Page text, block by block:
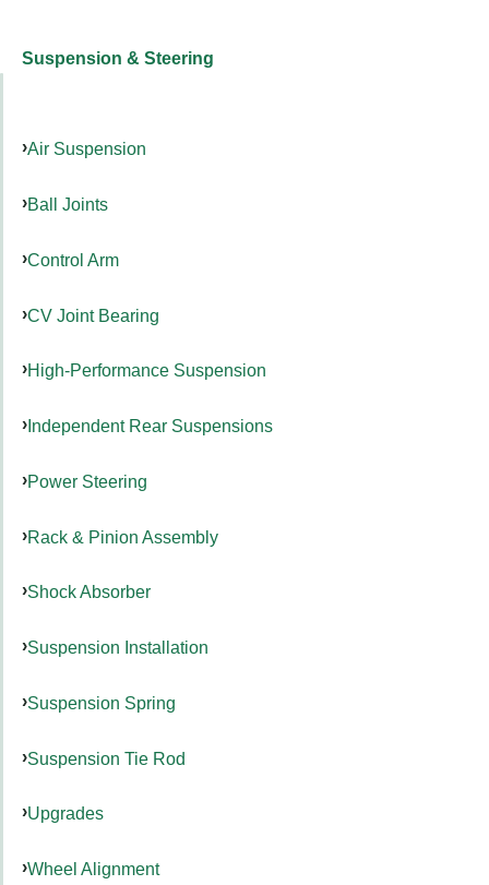
Suspension & Steering
Air Suspension
Ball Joints
Control Arm
CV Joint Bearing
High-Performance Suspension
Independent Rear Suspensions
Power Steering
Rack & Pinion Assembly
Shock Absorber
Suspension Installation
Suspension Spring
Suspension Tie Rod
Upgrades
Wheel Alignment